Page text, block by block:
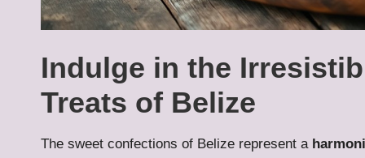
Indulge in the
Treats of Belize
The sweet confections of Belize represent a